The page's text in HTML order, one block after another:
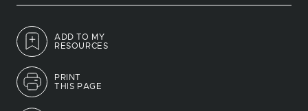
ADD TO MY
RESOURCES
PRINT
THIS PAGE